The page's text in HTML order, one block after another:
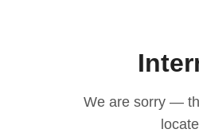
We are sorry —